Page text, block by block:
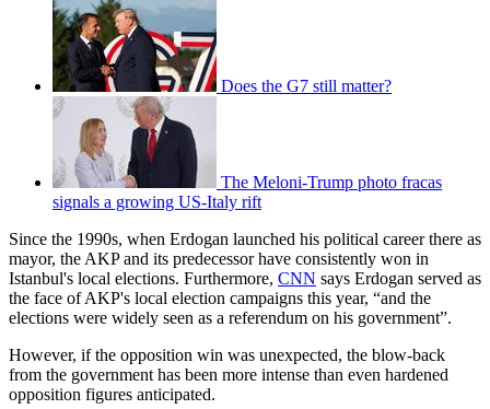
Does the G7 still matter?
The Meloni-Trump photo fracas
signals a growing US-Italy rift
Since the 1990s, when Erdogan launched his political career there as
mayor, the AKP and its predecessor have consistently won in
Istanbul's local elections. Furthermore, CNN says Erdogan served as
the face of AKP's local election campaigns this year, “and the
elections were widely seen as a referendum on his government”.
However, if the opposition win was unexpected, the blow-back
from the government has been more intense than even hardened
opposition figures anticipated.